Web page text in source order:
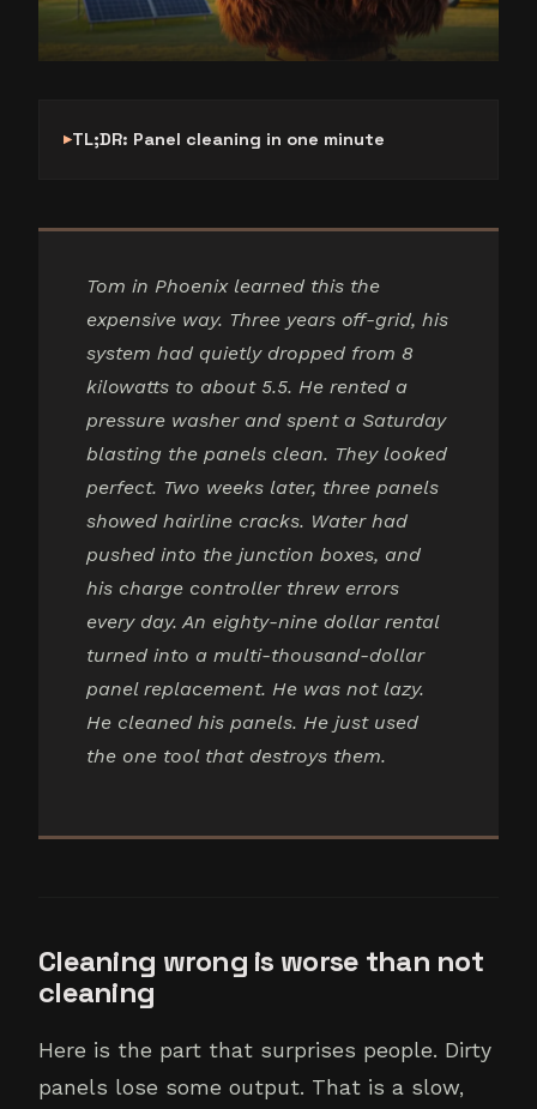
TL;DR: Panel cleaning in one minute
Tom in Phoenix learned this the
expensive way. Three years off-grid, his
system had quietly dropped from 8
kilowatts to about 5.5. He rented a
pressure washer and spent a Saturday
blasting the panels clean. They looked
perfect. Two weeks later, three panels
showed hairline cracks. Water had
pushed into the junction boxes, and
his charge controller threw errors
every day. An eighty-nine dollar rental
turned into a multi-thousand-dollar
panel replacement. He was not lazy.
He cleaned his panels. He just used
the one tool that destroys them.
Cleaning wrong is worse than not
cleaning
Here is the part that surprises people. Dirty
panels lose some output. That is a slow,